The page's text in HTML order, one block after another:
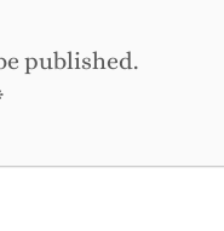
published.